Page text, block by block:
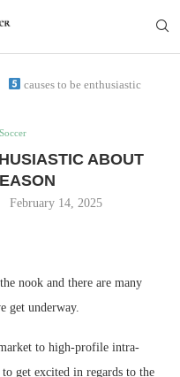
causes to be enthusiastic
ABOUT
February 14, 2025
nook and there are many
get underway.
to high-profile intra-
get excited in regards to the